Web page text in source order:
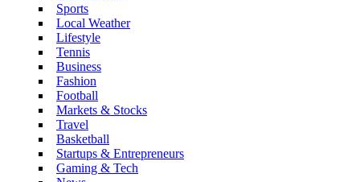
Sports
Local Weather
Lifestyle
Tennis
Business
Fashion
Football
Markets & Stocks
Travel
Basketball
Startups & Entrepreneurs
Gaming & Tech